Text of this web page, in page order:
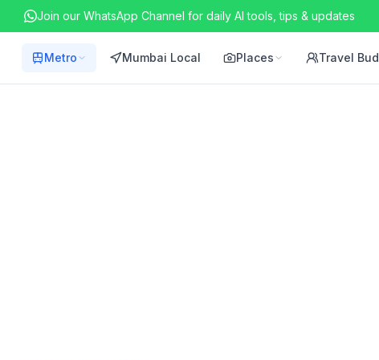
Join our WhatsApp Channel for daily AI tools, tips & updates
Metro Mumbai Local Places Travel